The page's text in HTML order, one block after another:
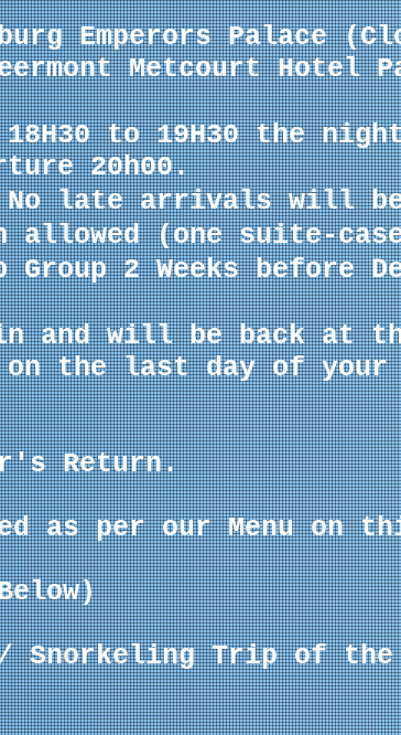
Emperors Palace
Metcourt Hotel
to 19H30 the
20h00.
No late arrivals will be
allowed (onesuite-
Group 2 Weeks before
and will be back at
on the last day of
Return.
as per our Menu on
/SnorkelingTrip of the